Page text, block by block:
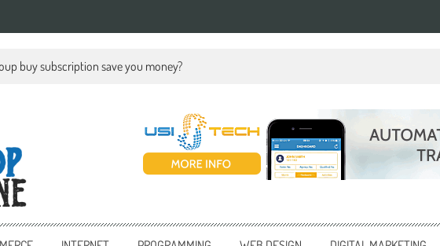
buy subscription save you money?